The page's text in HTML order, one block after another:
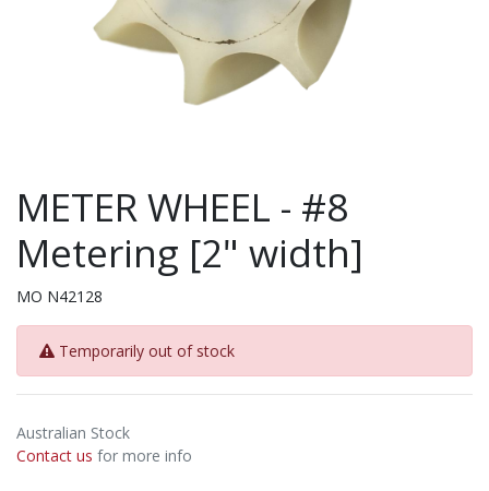
METER WHEEL - #8
Metering [2" width]
MO N42128
Temporarily out of stock
Australian Stock
Contact us for more info